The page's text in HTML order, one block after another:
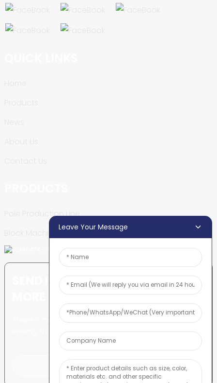
Pole Production Line
SEND INQUIRY: READY TO LEARN
There is nothing better than
seeing the end result.
Click For Inquiry
Leave Your Message